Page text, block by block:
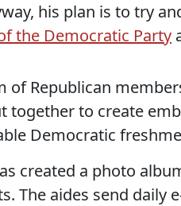
his plan is to try
the Democratic Party
of Republican
together to create
Democratic
created a photo
The aides send daily